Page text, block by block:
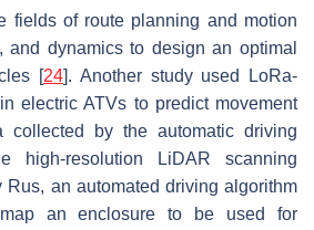
fields of route planning and motion
and dynamics to design an optimal
[24]. Another study used LoRa-
electric ATVs to predict movement
collected by the automatic driving
high-resolution LiDAR scanning
Rus, an automated driving algorithm
an enclosure to be used for